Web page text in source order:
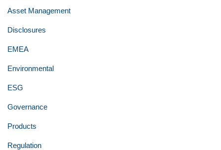
Asset Management
Disclosures
EMEA
Environmental
ESG
Governance
Products
Regulation